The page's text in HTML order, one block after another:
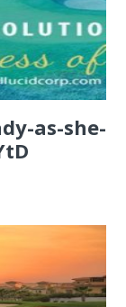
as-she-